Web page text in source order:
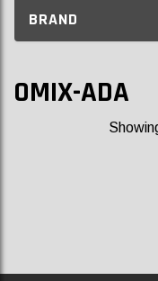
BRAND
OMIX-ADA